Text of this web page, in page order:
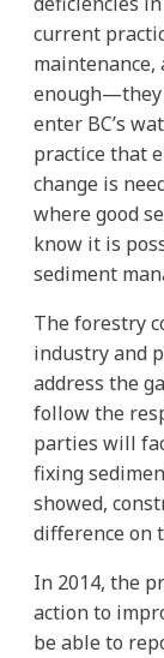
current
maintenance,
enough—they
enter BC’s
practice that
change is
where good
know it is
sediment
The forestry
industry and
address the
follow the
parties will
fixing
showed,
difference on
In 2014, the
action to
be able to